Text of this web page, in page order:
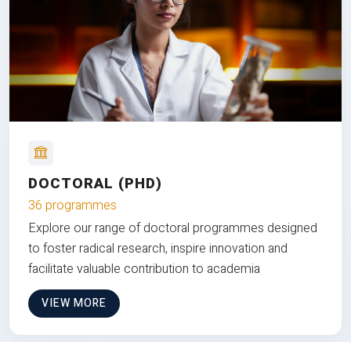
DOCTORAL (PHD)
36 programmes
Explore our range of doctoral programmes designed
to foster radical research, inspire innovation and
facilitate valuable contribution to academia
VIEW MORE